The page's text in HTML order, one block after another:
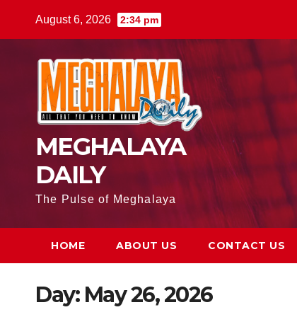
August 6, 2026 2:34 pm
MEGHALAYA
DAILY
The Pulse of Meghalaya
HOME ABOUT US CONTACT US
Day: May 26, 2026